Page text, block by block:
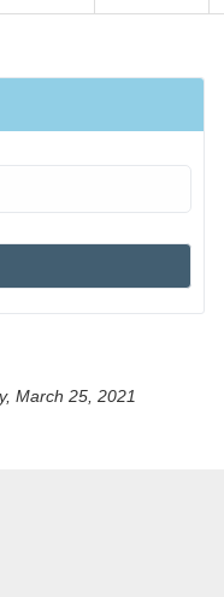
March 25, 2021